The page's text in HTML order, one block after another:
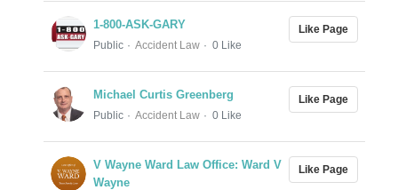
1-800-ASK-GARY
Public Accident Law 0 Like
Like Page
Michael Curtis Greenberg
Public Accident Law 0 Like
Like Page
V Wayne Ward Law Office: Ward V
Wayne
Like Page